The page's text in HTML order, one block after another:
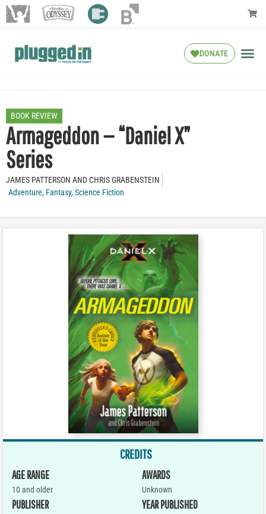
DONATE
BOOK REVIEW
Armageddon — “Daniel X”
Series
JAMES PATTERSON AND CHRIS GRABENSTEIN
Adventure, Fantasy,Science Fiction
CREDITS
AGE RANGE
10 and older
PUBLISHER
AWARDS
Unknown
YEAR PUBLISHED